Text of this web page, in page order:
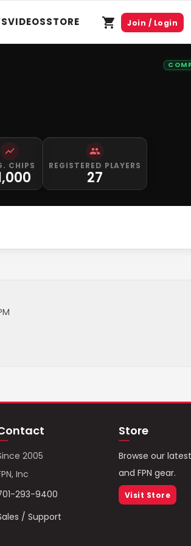
VIDEOSSTORE Join / Login
CHIPS REGISTERED PLAYERS
27
2005
Inc
293-9400
/ Support
Store
Browse our
and FPN gear.
Visit Store